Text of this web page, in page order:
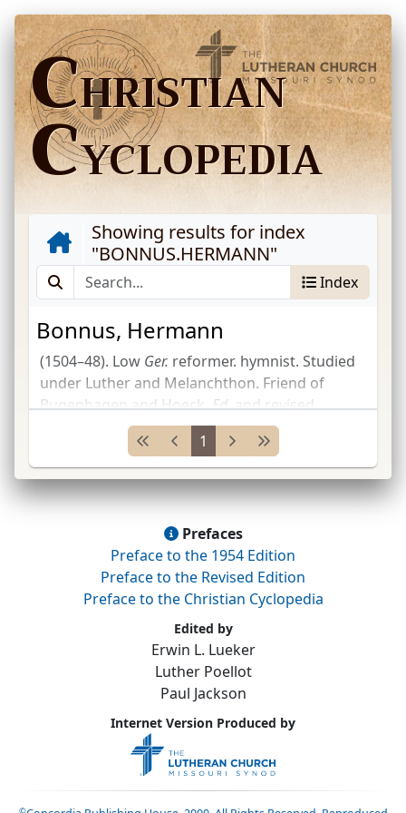
CHRISTIAN
CYCLOPEDIA
Showing results for index
"BONNUS.HERMANN"
Index
Bonnus, Hermann
(1504–48). Low Ger. reformer. hymnist. Studied
under Luther and Melanchthon. Friend of
Bugenhagen and Hoeck.Ed.and revised
several collections ofGer.andLat.hymns.
1
Prefaces
Preface to the 1954 Edition
Preface to the Revised Edition
Preface to the Christian Cyclopedia
Edited by
Erwin L. Lueker
Luther Poellot
Paul Jackson
Internet Version Produced by
©